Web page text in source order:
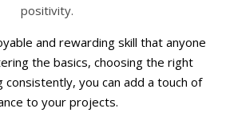
positivity.
and rewarding skill that anyone
the basics, choosing the right
consistently, you can add a touch of
to your projects.